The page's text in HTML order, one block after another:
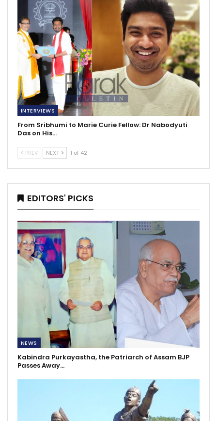
INTERVIEWS
From Sribhumi to Marie Curie Fellow: Dr Nabodyuti
Das on His…
PREV NEXT 1 of 42
EDITORS' PICKS
NEWS
Kabindra Purkayastha, the Patriarch of Assam BJP
Passes Away…